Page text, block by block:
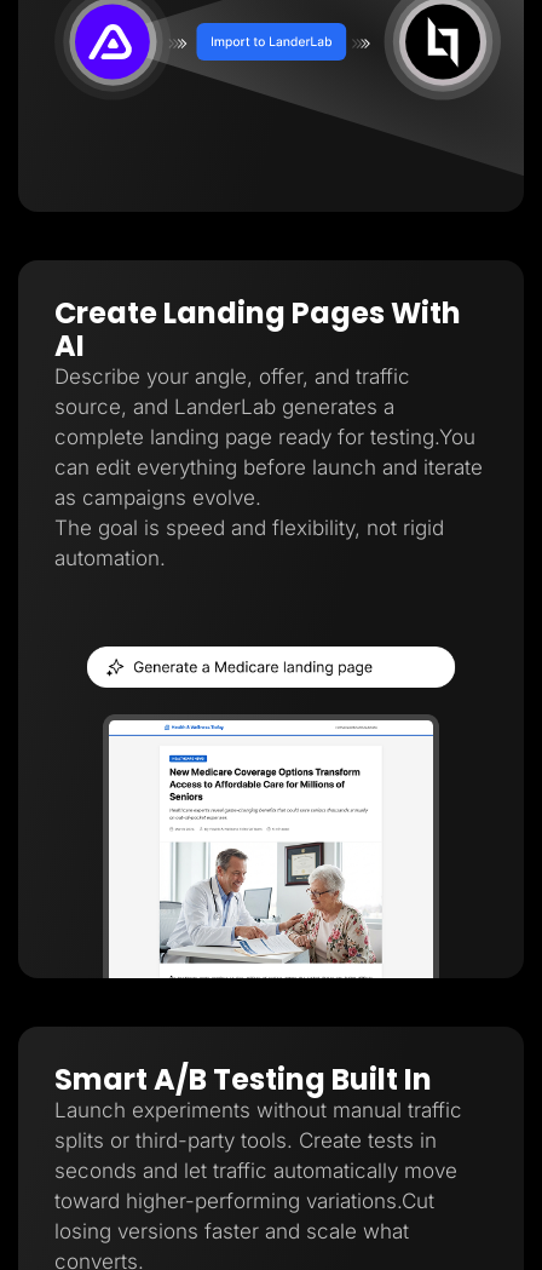
Create Landing Pages With
AI
Describe your angle, offer, and traffic
source, and LanderLab generates a
complete landing page ready for testing.You
can edit everything before launch and iterate
as campaigns evolve.
The goal is speed and flexibility, not rigid
automation.
Smart A/B Testing Built In
Launch experiments without manual traffic
splits or third-party tools. Create tests in
seconds and let traffic automatically move
toward higher-performing variations.Cut
losing versions faster and scale what
converts.